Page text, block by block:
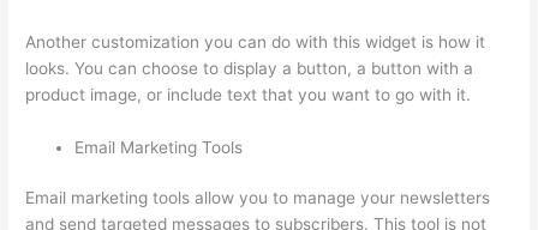
Another customization you can do with this widget is how it
looks. You can choose to display a button, a button with a
product image, or include text that you want to go with it.
Email Marketing Tools
Email marketing tools allow you to manage your newsletters
and send targeted messages to subscribers. This tool is not